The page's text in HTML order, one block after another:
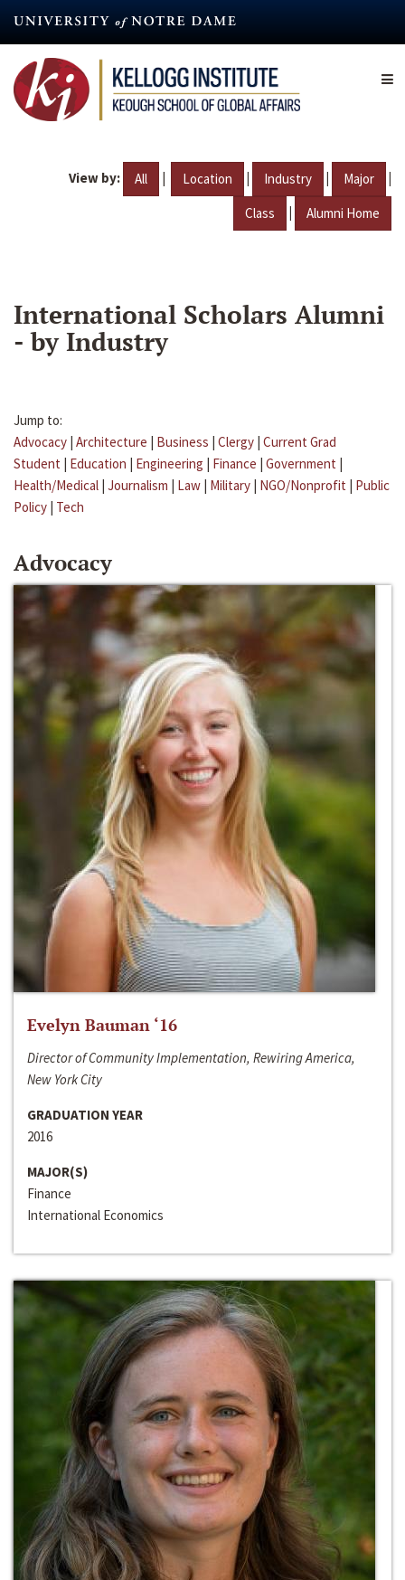
content
View by: All | Location | Industry | Major |
Class | Alumni Home
International Scholars Alumni
- by Industry
Jump to:
Advocacy | Architecture | Business | Clergy | Current Grad
Student | Education | Engineering | Finance | Government |
Health/Medical | Journalism | Law | Military | NGO/Nonprofit | Public
Policy | Tech
Advocacy
Evelyn Bauman ‘16
Director of Community Implementation, Rewiring America,
New York City
GRADUATION YEAR
2016
MAJOR(S)
Finance
International Economics